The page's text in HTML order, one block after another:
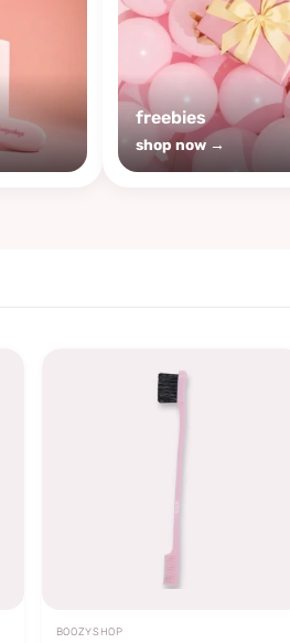
freebies
shop now →
BOOZYSHOP